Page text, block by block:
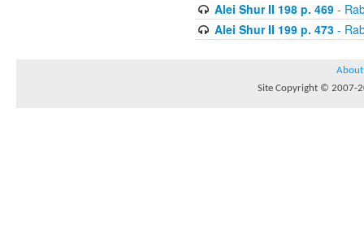
Alei Shur II 198 p. 469-
Alei Shur II 199 p. 473-
About
Site Copyright © 2007-